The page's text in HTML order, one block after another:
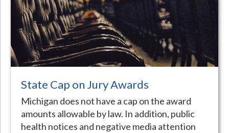
State Cap on Jury Awards
Michigan does not have a cap on the award
amounts allowable by law. In addition, public
health notices and negative media attention